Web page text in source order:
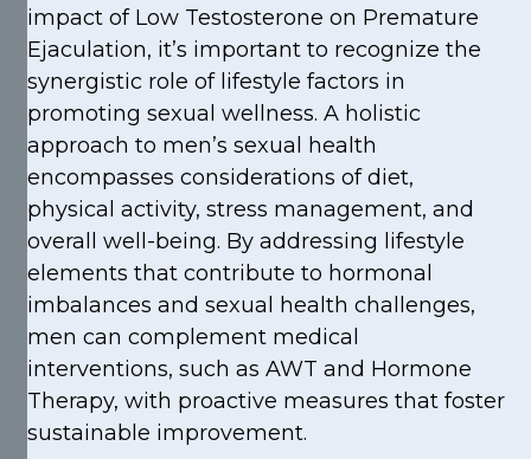
impact of Low Testosterone on Premature
Ejaculation, it’s important to recognize the
synergistic role of lifestyle factors in
promoting sexual wellness. A holistic
approach to men’s sexual health
encompasses considerations of diet,
physical activity, stress management, and
overall well-being. By addressing lifestyle
elements that contribute to hormonal
imbalances and sexual health challenges,
men can complement medical
interventions, such as AWT and Hormone
Therapy, with proactive measures that foster
sustainable improvement.